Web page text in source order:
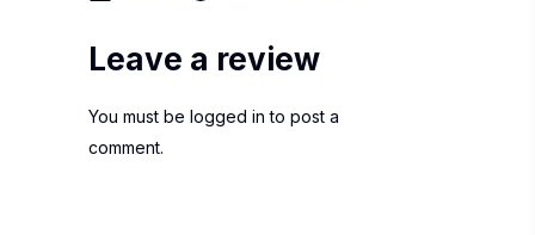
Leave a review
You must be logged in to post a
comment.